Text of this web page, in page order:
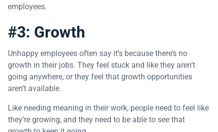
employees.
#3: Growth
Unhappy employees often say it’s because there’s no
growth in their jobs. They feel stuck and like they aren’t
going anywhere, or they feel that growth opportunities
aren’t available.
Like needing meaning in their work, people need to feel like
they’re growing, and they need to be able to see that